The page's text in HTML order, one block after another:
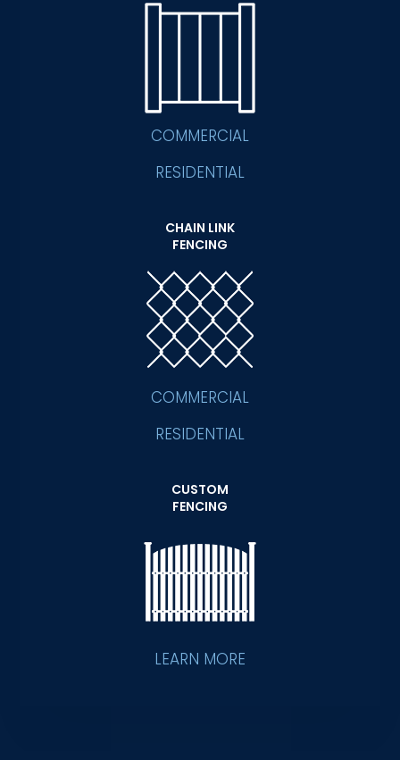
COMMERCIAL
RESIDENTIAL
CHAIN LINK
FENCING
COMMERCIAL
RESIDENTIAL
CUSTOM
FENCING
LEARN MORE